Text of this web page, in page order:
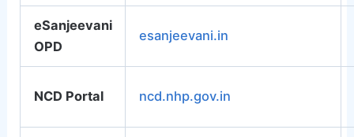
eSanjeevani
OPD
esanjeevani.in
NCD Portal ncd.nhp.gov.in